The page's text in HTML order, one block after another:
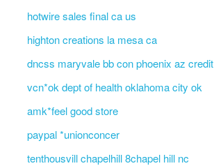
hotwire sales final ca us
highton creations la mesa ca
dncss maryvale bb con phoenix az credit
vcn*ok dept of health oklahoma city ok
amk*feel good store
paypal *unionconcer
tenthousvill chapelhill 8chapel hill nc